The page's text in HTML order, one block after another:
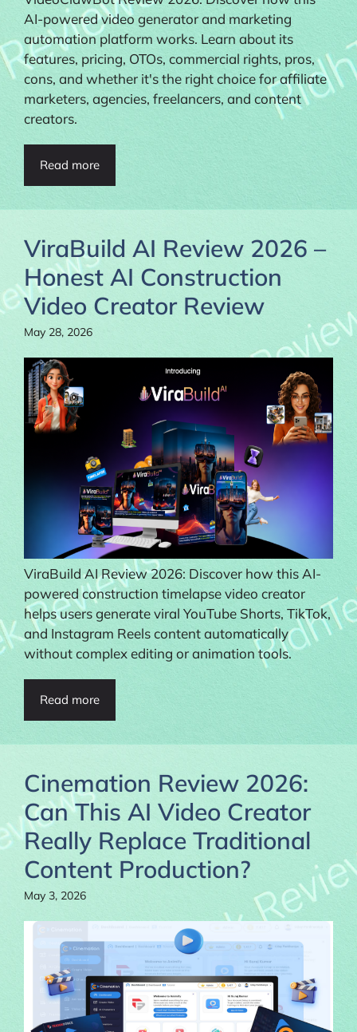
AI-powered video generator and marketing
automation platform works. Learn about its
features, pricing, OTOs, commercial rights, pros,
cons, and whether it's the right choice for affiliate
marketers, agencies, freelancers, and content
creators.
Read more
ViraBuild AI Review 2026 –
Honest AI Construction
Video Creator Review
May 28, 2026
ViraBuild AI Review 2026: Discover how this AI-
powered construction timelapse video creator
helps users generate viral YouTube Shorts, TikTok,
and Instagram Reels content automatically
without complex editing or animation tools.
Read more
Cinemation Review 2026:
Can This AI Video Creator
Really Replace Traditional
Content Production?
May 3, 2026